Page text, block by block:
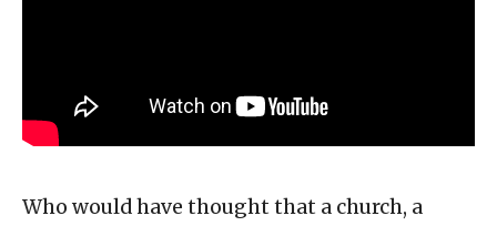
Who would have thought that a church, a